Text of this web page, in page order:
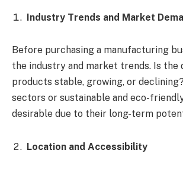
Industry Trends and Market
Before purchasing a manufacturing
the industry and market trends. Is the
products stable, growing, or
sectors or sustainable and eco-
desirable due to their long-term
Location and Accessibility